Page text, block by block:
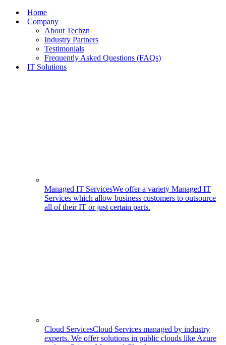
Home
Company
About Techzn
Industry Partners
Testimonials
Frequently Asked Questions (FAQs)
IT Solutions
Managed IT ServicesWe offer a variety Managed IT
Services which allow business customers to outsource
all of their IT or just certain parts.
Cloud ServicesCloud Services managed by industry
experts. We offer solutions in public clouds like Azure